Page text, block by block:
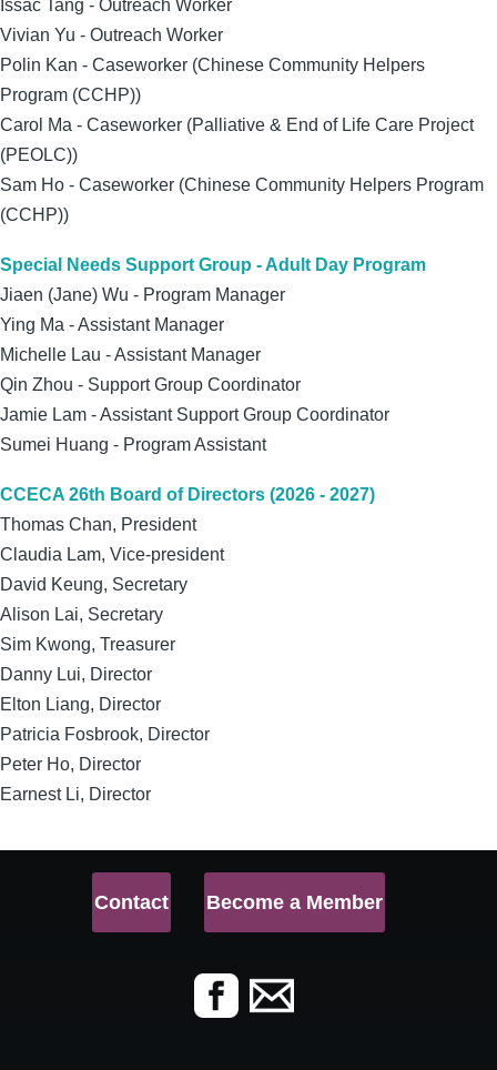
Issac Tang - Outreach Worker
Vivian Yu - Outreach Worker
Polin Kan - Caseworker (Chinese Community Helpers
Program (CCHP))
Carol Ma - Caseworker (Palliative & End of Life Care Project
(PEOLC))
Sam Ho - Caseworker (Chinese Community Helpers Program
(CCHP))
Special Needs Support Group - Adult Day Program
Jiaen (Jane) Wu - Program Manager
Ying Ma - Assistant Manager
Michelle Lau - Assistant Manager
Qin Zhou - Support Group Coordinator
Jamie Lam - Assistant Support Group Coordinator
Sumei Huang - Program Assistant
CCECA 26th Board of Directors (2026 - 2027)
Thomas Chan, President
Claudia Lam, Vice-president
David Keung, Secretary
Alison Lai, Secretary
Sim Kwong, Treasurer
Danny Lui, Director
Elton Liang, Director
Patricia Fosbrook, Director
Peter Ho, Director
Earnest Li, Director
Contact Become a Member